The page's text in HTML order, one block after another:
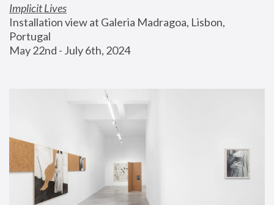
Implicit Lives
Installation view at Galeria Madragoa, Lisbon,
Portugal
May 22nd - July 6th, 2024